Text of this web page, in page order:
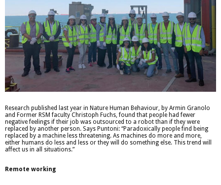
Research published last year in Nature Human Behaviour, by Armin Granolo
and Former RSM faculty Christoph Fuchs, found that people had fewer
negative feelings if their job was outsourced to a robot than if they were
replaced by another person. Says Puntoni: “Paradoxically people find being
replaced by a machine less threatening. As machines do more and more,
either humans do less and less or they will do something else. This trend will
affect us in all situations.”
Remote working